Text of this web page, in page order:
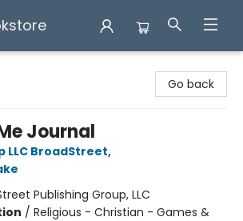
Go back
Journal
LLC BroadStreet,
Publishing Group, LLC
/ Religious - Christian - Games &